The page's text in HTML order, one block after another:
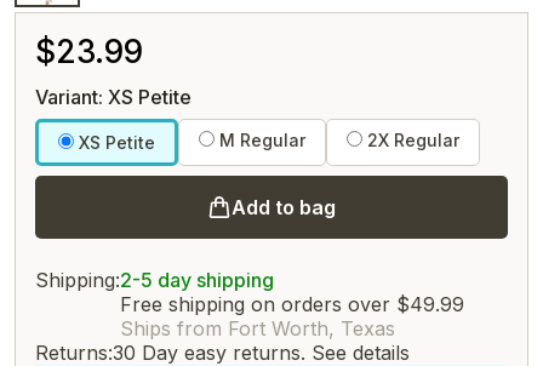
$23.99
Variant: XS Petite
XS Petite M Regular 2X Regular
Add to bag
Shipping:2-5 day shipping
Free shipping on orders over $49.99
Ships from Fort Worth, Texas
Returns:30 Day easy returns. See details